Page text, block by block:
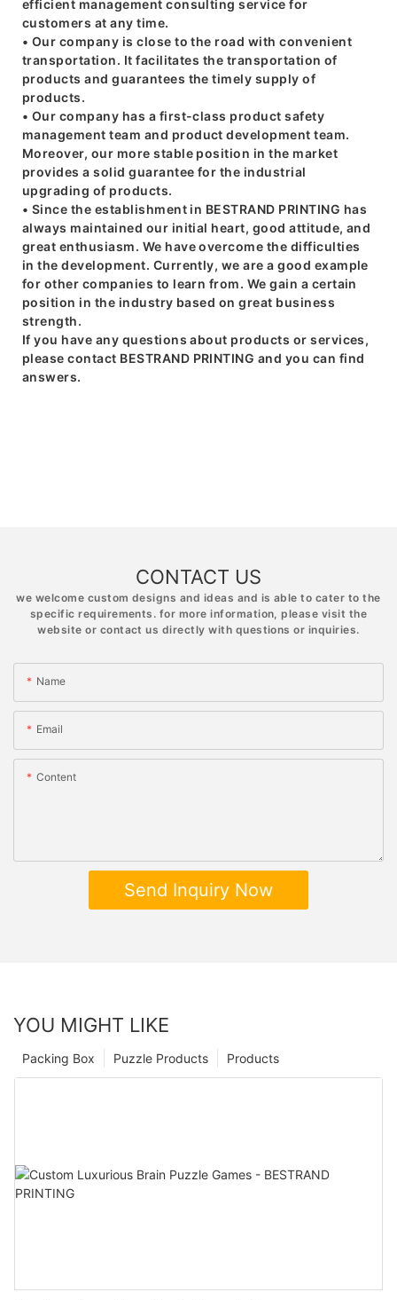
efficient management consulting service for
customers at any time.
• Our company is close to the road with convenient
transportation. It facilitates the transportation of
products and guarantees the timely supply of
products.
• Our company has a first-class product safety
management team and product development team.
Moreover, our more stable position in the market
provides a solid guarantee for the industrial
upgrading of products.
• Since the establishment in BESTRAND PRINTING has
always maintained our initial heart, good attitude, and
great enthusiasm. We have overcome the difficulties
in the development. Currently, we are a good example
for other companies to learn from. We gain a certain
position in the industry based on great business
strength.
If you have any questions about products or services,
please contact BESTRAND PRINTING and you can find
answers.
CONTACT US
we welcome custom designs and ideas and is able to cater to the
specific requirements. for more information, please visit the
website or contact us directly with questions or inquiries.
Name
Email
Content
Send Inquiry Now
YOU MIGHT LIKE
Products
Puzzle Products
Packing Box